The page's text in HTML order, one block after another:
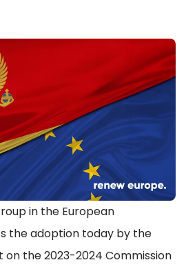
in the European
the adoption today by the
the 2023-2024 Commission